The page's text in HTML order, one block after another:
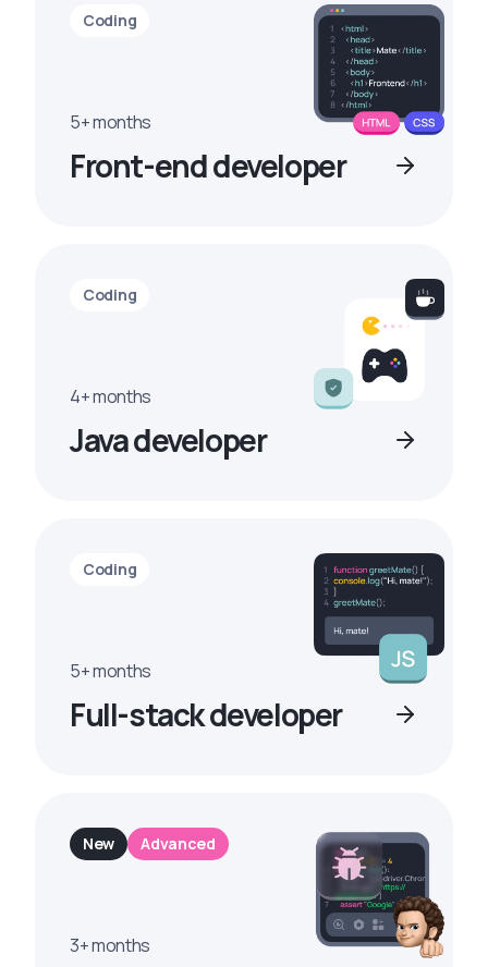
Coding
5+ months
Front-end developer
Coding
4+ months
Java developer
Coding
5+ months
Full-stack developer
New Advanced
3+ months